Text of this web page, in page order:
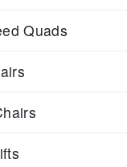
Quads